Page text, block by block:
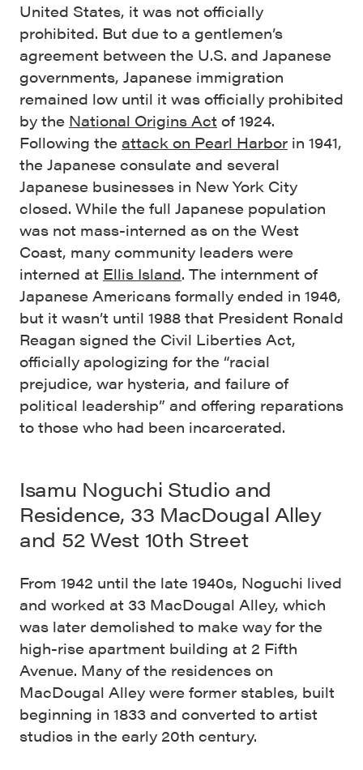
United States, it was not officially
prohibited. But due to a gentlemen’s
agreement between the U.S. and Japanese
governments, Japanese immigration
remained low until it was officially prohibited
by the National Origins Act of 1924.
Following the attack on Pearl Harbor in 1941,
the Japanese consulate and several
Japanese businesses in New York City
closed. While the full Japanese population
was not mass-interned as on the West
Coast, many community leaders were
interned at Ellis Island. The internment of
Japanese Americans formally ended in 1946,
but it wasn’t until 1988 that President Ronald
Reagan signed the Civil Liberties Act,
officially apologizing for the “racial
prejudice, war hysteria, and failure of
political leadership” and offering reparations
to those who had been incarcerated.
Isamu Noguchi Studio and
Residence, 33 MacDougal Alley
and 52 West 10th Street
From 1942 until the late 1940s, Noguchi lived
and worked at 33 MacDougal Alley, which
was later demolished to make way for the
high-rise apartment building at 2 Fifth
Avenue. Many of the residences on
MacDougal Alley were former stables, built
beginning in 1833 and converted to artist
studios in the early 20th century.